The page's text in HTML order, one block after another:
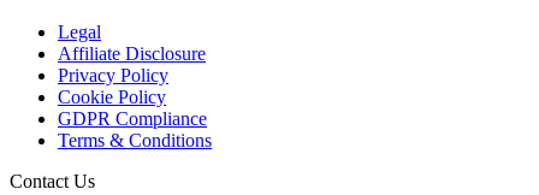
Legal
Affiliate Disclosure
Privacy Policy
Cookie Policy
GDPR Compliance
Terms & Conditions
Contact Us